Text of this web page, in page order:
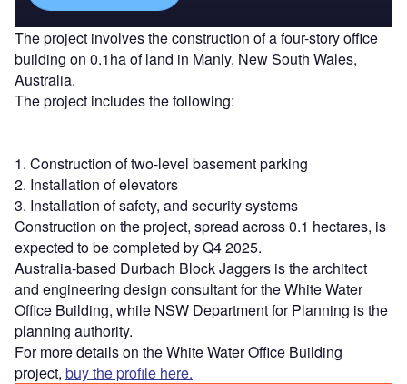
The project involves the construction of a four-story office
building on 0.1ha of land in Manly, New South Wales,
Australia.
The project includes the following:
1. Construction of two-level basement parking
2. Installation of elevators
3. Installation of safety, and security systems
Construction on the project, spread across 0.1 hectares, is
expected to be completed by Q4 2025.
Australia-based Durbach Block Jaggers is the architect
and engineering design consultant for the White Water
Office Building, while NSW Department for Planning is the
planning authority.
For more details on the White Water Office Building
project, buy the profile here.